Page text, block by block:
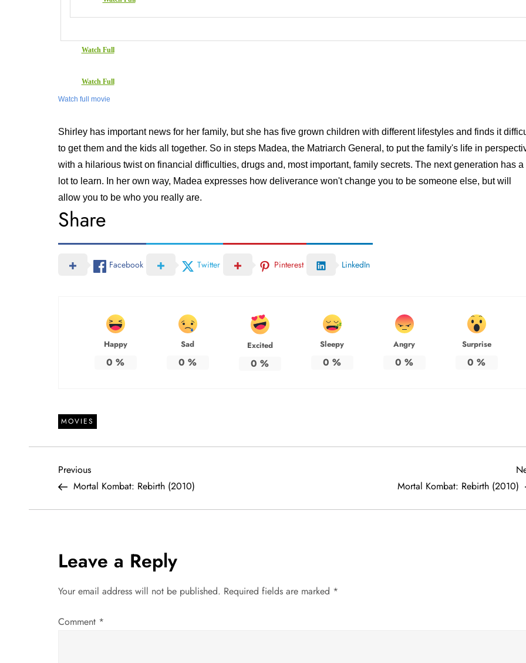
Watch Full
Watch Full
Watch full movie
Shirley has important news for her family, but she has five grown children with different lifestyles and finds it
to get them and the kids all together. So in steps Madea, the Matriarch General, to put the family's life in
with a hilarious twist on financial difficulties, drugs and, most important, family secrets. The next generation has a
lot to learn. In her own way, Madea expresses how deliverance won't change you to be someone else, but will
allow you to be who you really are.
Share
Facebook Twitter Pinterest LinkedIn
Happy
0 %
Sad
0 %
Excited
0 %
Sleepy
0 %
Angry
0 %
Surprise
0 %
MOVIES
P
o
t
n
a
Previous
Post
Previous
Mortal Kombat: Rebirth (2010)
Mortal Kombat: Rebirth (2010)
Leave a Reply
Your email address will not be published. Required fields are marked *
Comment *